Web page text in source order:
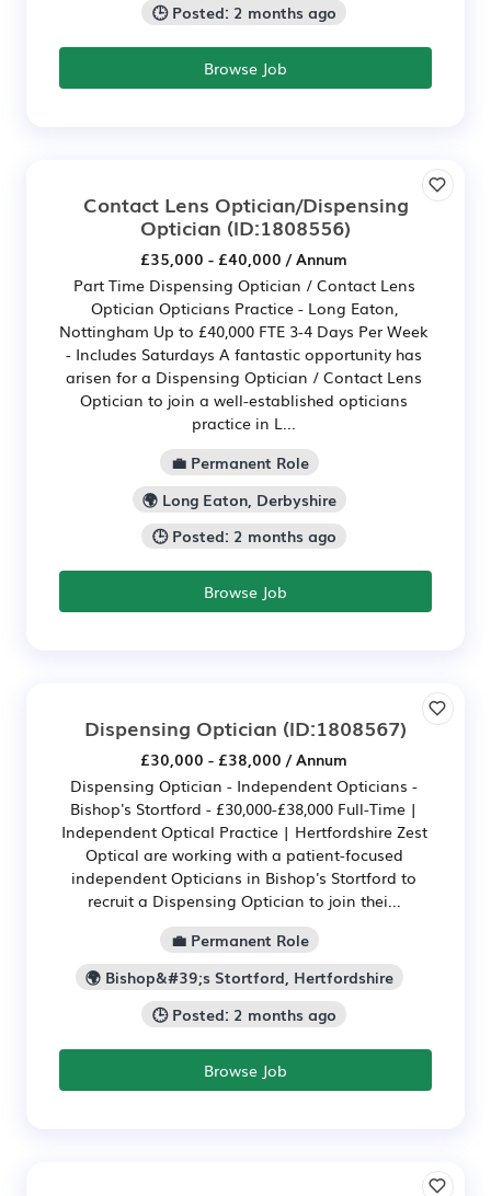
🕒 Posted: 2 months ago
Browse Job
Contact Lens Optician/Dispensing
Optician (ID:1808556)
£35,000 - £40,000 / Annum
Part Time Dispensing Optician / Contact Lens
Optician Opticians Practice - Long Eaton,
Nottingham Up to £40,000 FTE 3-4 Days Per Week
- Includes Saturdays A fantastic opportunity has
arisen for a Dispensing Optician / Contact Lens
Optician to join a well-established opticians
practice in L...
💼 Permanent Role
🌍 Long Eaton, Derbyshire
🕒 Posted: 2 months ago
Browse Job
Dispensing Optician (ID:1808567)
£30,000 - £38,000 / Annum
Dispensing Optician - Independent Opticians -
Bishop's Stortford - £30,000-£38,000 Full-Time |
Independent Optical Practice | Hertfordshire Zest
Optical are working with a patient-focused
independent Opticians in Bishop's Stortford to
recruit a Dispensing Optician to join thei...
💼 Permanent Role
🌍 Bishop&#39;s Stortford, Hertfordshire
🕒 Posted: 2 months ago
Browse Job